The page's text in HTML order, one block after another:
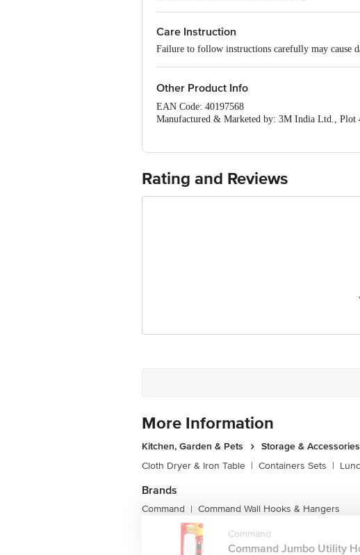
Care Instruction
Failure to follow instructions carefully may cause
Other Product Info
EAN Code: 40197568
Manufactured & Marketed by: 3M India Ltd., Plot
Rating and Reviews
More Information
Kitchen, Garden & Pets
Storage & Accessories
Cloth Dryer & Iron Table | Containers Sets |
Brands
Command | Command Wall Hooks & Hangers
Command
Command Jumbo Utility